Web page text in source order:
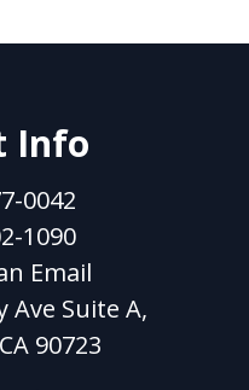
Info
0042
1090
Email
Ave Suite A,
90723